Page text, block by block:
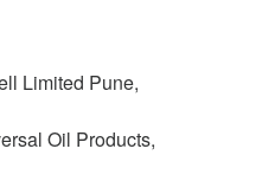
Limited Pune,
Oil Products,